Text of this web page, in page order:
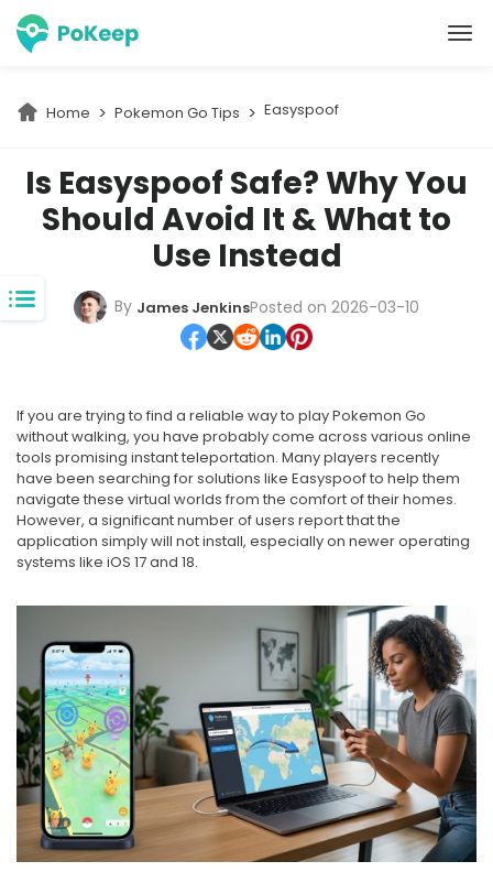
PoKeep Location Changer
Home Pokemon Go Tips Easyspoof
Is Easyspoof Safe? Why You
Should Avoid It & What to
Use Instead
By James JenkinsPosted on 2026-03-10
If you are trying to find a reliable way to play Pokemon Go
without walking, you have probably come across various online
tools promising instant teleportation. Many players recently
have been searching for solutions like Easyspoof to help them
navigate these virtual worlds from the comfort of their homes.
However, a significant number of users report that the
application simply will not install, especially on newer operating
systems like iOS 17 and 18.